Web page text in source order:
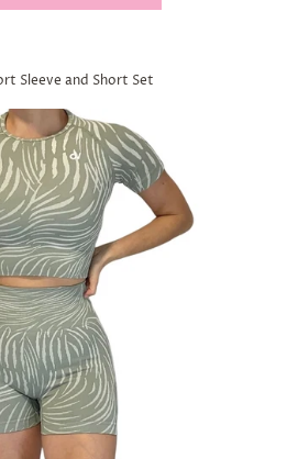
Sleeve and Short Set